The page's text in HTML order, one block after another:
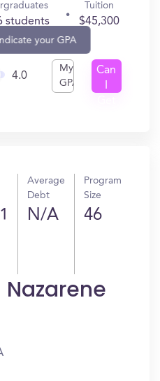
students
Tuition
$45,300
your GPA
4.0
My
GPA
Can
Average
Debt
N/A
Program
Size
46